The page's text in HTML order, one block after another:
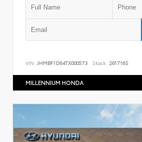
VIN: JHMBF1D64TX000573 Stock: 261716S
MILLENNIUM HONDA